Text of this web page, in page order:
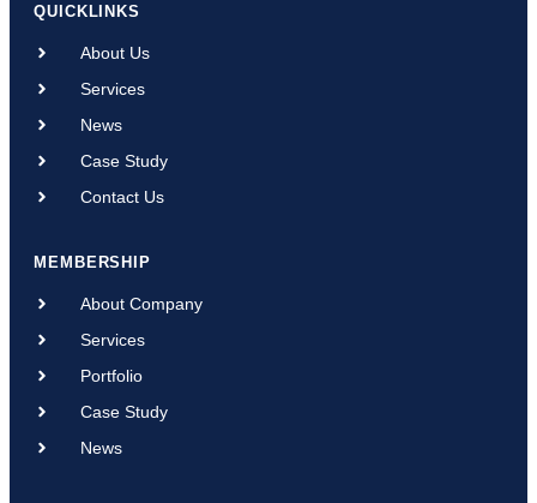
QUICKLINKS
About Us
Services
News
Case Study
Contact Us
MEMBERSHIP
About Company
Services
Portfolio
Case Study
News